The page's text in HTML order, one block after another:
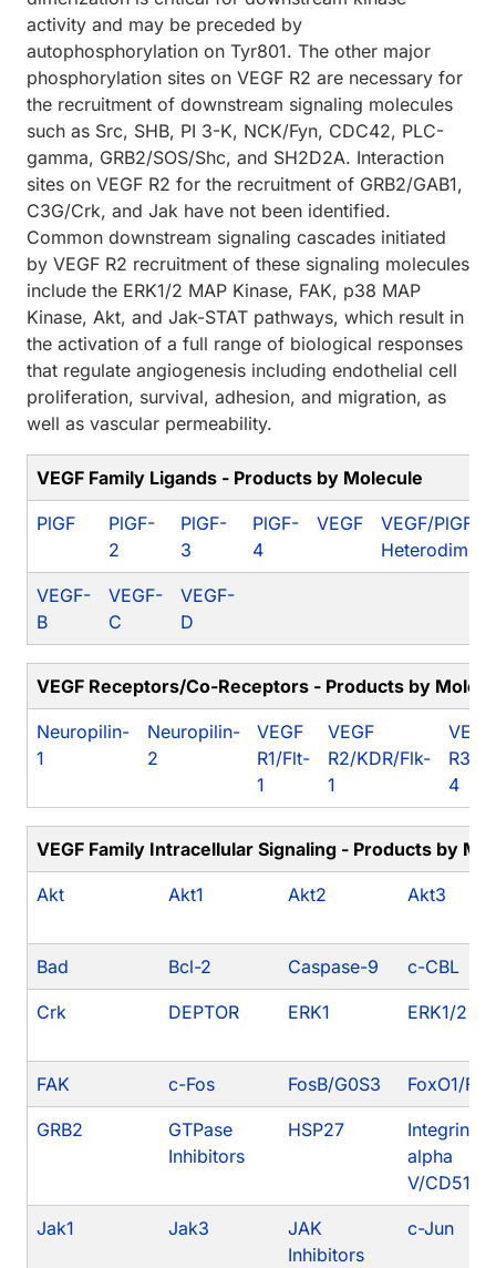
activity and may be preceded by
autophosphorylation on Tyr801. The other major
phosphorylation sites on VEGF R2 are necessary for
the recruitment of downstream signaling molecules
such as Src, SHB, PI 3-K, NCK/Fyn, CDC42, PLC-
gamma, GRB2/SOS/Shc, and SH2D2A. Interaction
sites on VEGF R2 for the recruitment of GRB2/GAB1,
C3G/Crk, and Jak have not been identified.
Common downstream signaling cascades initiated
by VEGF R2 recruitment of these signaling molecules
include the ERK1/2 MAP Kinase, FAK, p38 MAP
Kinase, Akt, and Jak-STAT pathways, which result in
the activation of a full range of biological responses
that regulate angiogenesis including endothelial cell
proliferation, survival, adhesion, and migration, as
well as vascular permeability.
VEGF Family Ligands - Products by Molecule
PlGF
PlGF-
2
PlGF-
3
PlGF-
4
VEGF
VEGF/PlGF
Heterodimer
VEGF-
B
VEGF-
C
VEGF-
D
VEGF Receptors/Co-Receptors - Products by
Neuropilin-
1
Neuropilin-
2
VEGF
R1/Flt-
1
VEGF
R2/KDR/Flk-
1
VEGF
R3/
4
VEGF Family Intracellular Signaling - Products by
Akt Akt1 Akt2 Akt3
Bad Bcl-2 Caspase-9 c-CBL
Crk DEPTOR ERK1 ERK1/2
FAK c-Fos FosB/G0S3 FoxO1/
GRB2
GTPase
Inhibitors
HSP27
Integrin
alpha
V/CD51
Jak1 Jak3
JAK
Inhibitors
c-Jun